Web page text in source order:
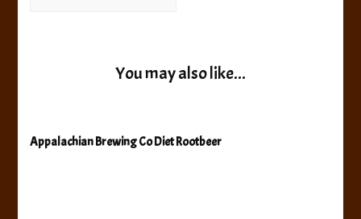
You may also like...
Appalachian Brewing Co Diet Rootbeer